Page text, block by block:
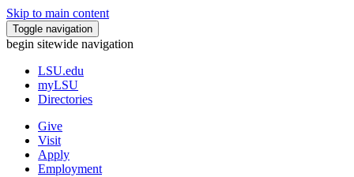
Skip to main content
Toggle navigation
begin sitewide navigation
LSU.edu
myLSU
Directories
Give
Visit
Apply
Employment